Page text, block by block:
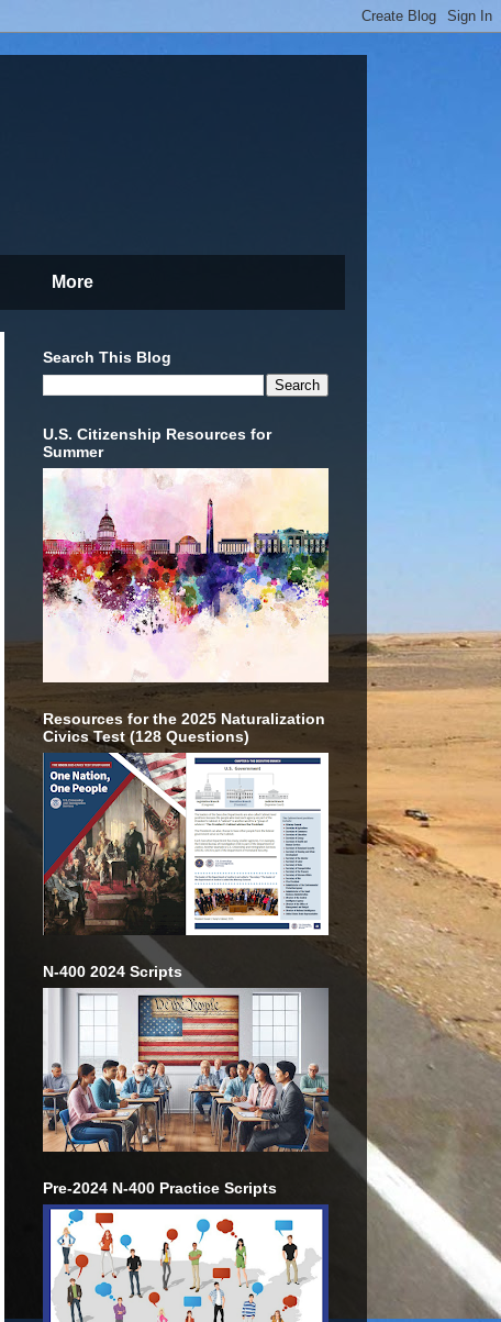
More
Search This Blog
U.S. Citizenship Resources for
Summer
Resources for the 2025 Naturalization
Civics Test (128 Questions)
N-400 2024 Scripts
Pre-2024 N-400 Practice Scripts